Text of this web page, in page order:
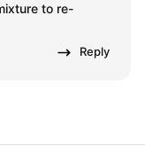
to re-
Reply